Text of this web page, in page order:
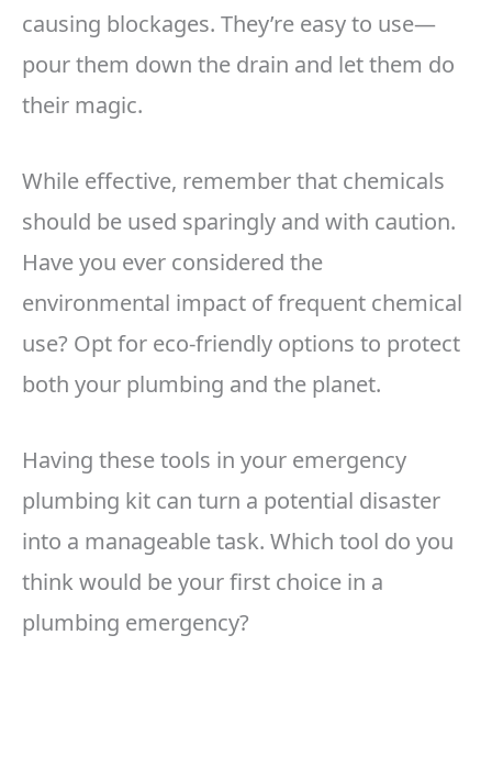
causing blockages. They’re easy to use—
pour them down the drain and let them do
their magic.
While effective, remember that chemicals
should be used sparingly and with caution.
Have you ever considered the
environmental impact of frequent chemical
use? Opt for eco-friendly options to protect
both your plumbing and the planet.
Having these tools in your emergency
plumbing kit can turn a potential disaster
into a manageable task. Which tool do you
think would be your first choice in a
plumbing emergency?